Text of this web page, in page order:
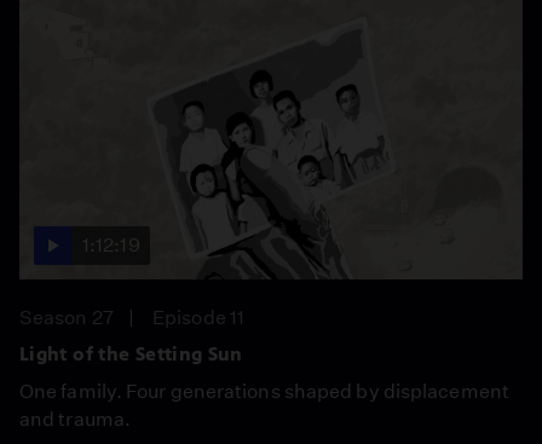
1:12:19
Season 27
Episode 11
Light of the Setting Sun
One family. Four generations shaped by displacement
and trauma.